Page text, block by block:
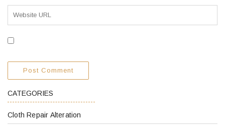
CATEGORIES
Cloth Repair Alteration